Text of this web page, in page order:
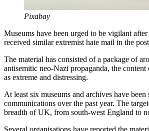
Pixabay
Museums have been urged to be vigilant
received similar extremist hate mail in the
The material has consisted of a package of
antisemitic neo-Nazi propaganda, the
as extreme and distressing.
At least six museums and archives have been
communications over the past year. The
breadth of UK, from south-west England to
Several organisations have reported the